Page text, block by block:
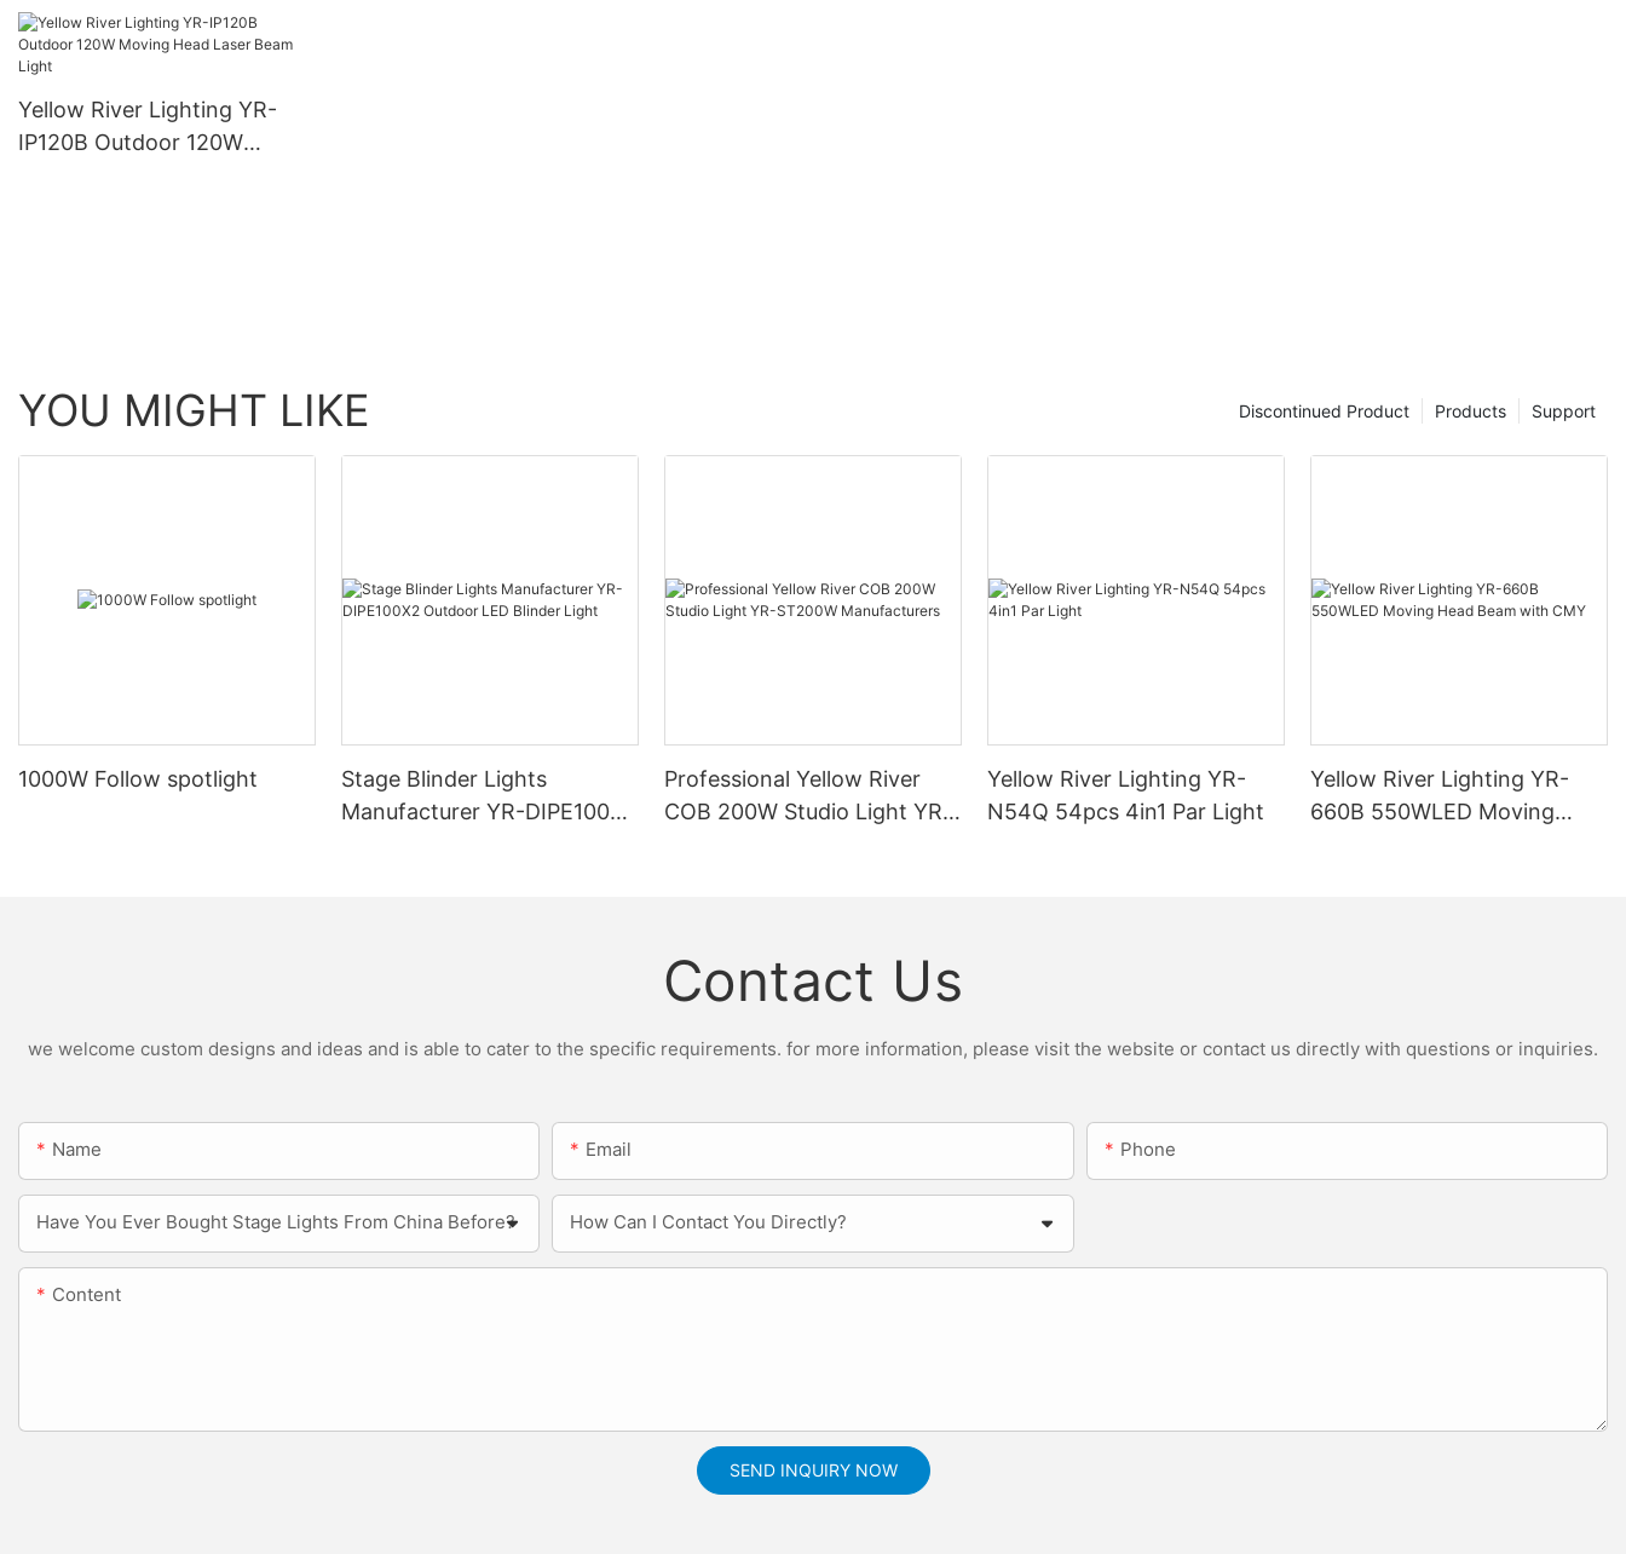
STROBE LIGHT
Yellow River Lighting YR-
IP120B Outdoor 120W
YOU MIGHT LIKE Support
Products
Discontinued Product
1000W Follow spotlight
Stage Blinder Lights
Manufacturer YR-DIPE100X2
Professional Yellow River
COB 200W Studio Light YR-
Yellow River Lighting YR-
N54Q 54pcs 4in1 Par Light
Yellow River Lighting YR-
660B 550WLED Moving
Contact Us
we welcome custom designs and ideas and is able to cater to the specific requirements. for more information, please visit the website or contact us directly with questions or inquiries.
Name Email Phone
Have You Ever Bought Stage Lights From China Before? How Can I Contact You Directly?
Content
SEND INQUIRY NOW